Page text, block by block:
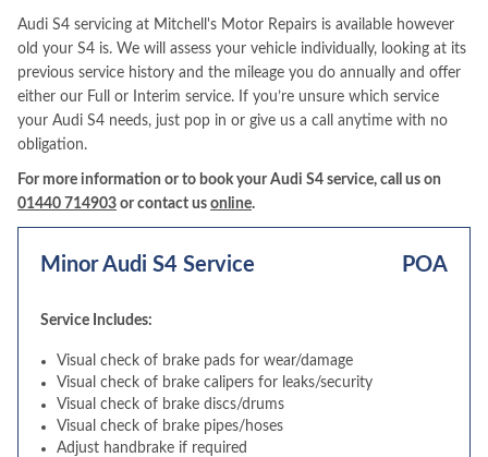
Audi S4 servicing at Mitchell's Motor Repairs is available however
old your S4 is. We will assess your vehicle individually, looking at its
previous service history and the mileage you do annually and offer
either our Full or Interim service. If you’re unsure which service
your Audi S4 needs, just pop in or give us a call anytime with no
obligation.
For more information or to book your Audi S4 service, call us on
01440 714903 or contact us online.
Minor Audi S4 Service POA
Service Includes:
Visual check of brake pads for wear/damage
Visual check of brake calipers for leaks/security
Visual check of brake discs/drums
Visual check of brake pipes/hoses
Adjust handbrake if required